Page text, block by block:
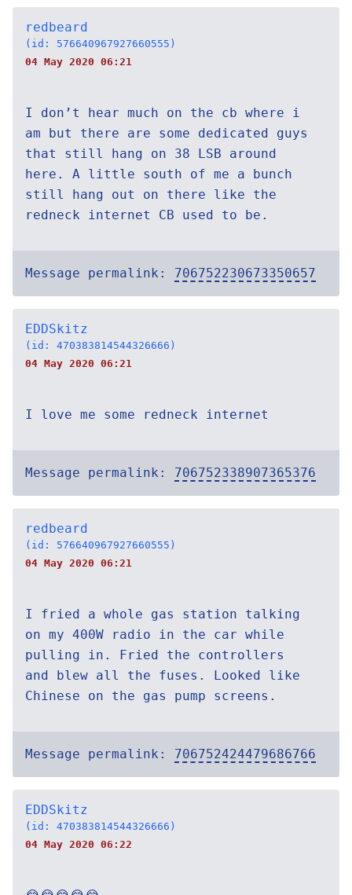
redbeard
(id: 576640967927660555)
04 May 2020 06:21
I don’t hear much on the cb where i
am but there are some dedicated guys
that still hang on 38 LSB around
here. A little south of me a bunch
still hang out on there like the
redneck internet CB used to be.
Message permalink: 706752230673350657
EDDSkitz
(id: 470383814544326666)
04 May 2020 06:21
I love me some redneck internet
Message permalink: 706752338907365376
redbeard
(id: 576640967927660555)
04 May 2020 06:21
I fried a whole gas station talking
on my 400W radio in the car while
pulling in. Fried the controllers
and blew all the fuses. Looked like
Chinese on the gas pump screens.
Message permalink: 706752424479686766
EDDSkitz
(id: 470383814544326666)
04 May 2020 06:22